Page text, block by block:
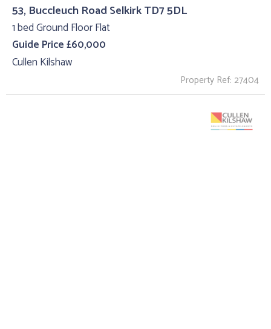
53, Buccleuch Road Selkirk TD7 5DL
1 bed Ground Floor Flat
Guide Price £60,000
Cullen Kilshaw
Property Ref: 27404